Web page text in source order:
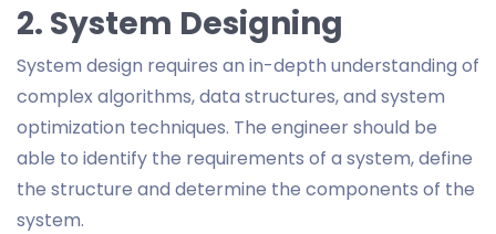
2. System Designing
System design requires an in-depth understanding of
complex algorithms, data structures, and system
optimization techniques. The engineer should be
able to identify the requirements of a system, define
the structure and determine the components of the
system.